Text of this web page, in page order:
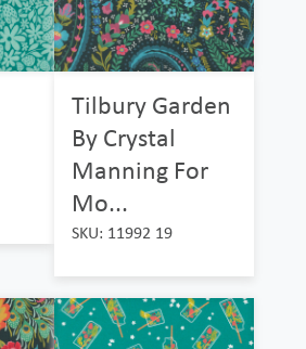
Tilbury Garden
By Crystal
Manning For
Mo...
SKU: 11992 19